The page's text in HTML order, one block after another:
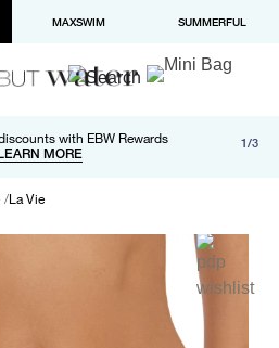
MAXSWIM SUMMERFUL
with EBW Rewards
MORE
returns on orders over $100
MORE
now available in checkout 1/3
La Vie